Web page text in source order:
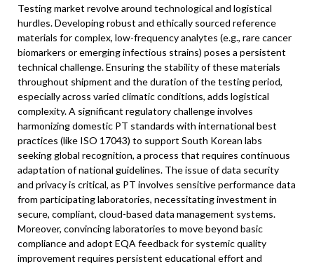
Testing market revolve around technological and logistical
hurdles. Developing robust and ethically sourced reference
materials for complex, low-frequency analytes (e.g., rare cancer
biomarkers or emerging infectious strains) poses a persistent
technical challenge. Ensuring the stability of these materials
throughout shipment and the duration of the testing period,
especially across varied climatic conditions, adds logistical
complexity. A significant regulatory challenge involves
harmonizing domestic PT standards with international best
practices (like ISO 17043) to support South Korean labs
seeking global recognition, a process that requires continuous
adaptation of national guidelines. The issue of data security
and privacy is critical, as PT involves sensitive performance data
from participating laboratories, necessitating investment in
secure, compliant, cloud-based data management systems.
Moreover, convincing laboratories to move beyond basic
compliance and adopt EQA feedback for systemic quality
improvement requires persistent educational effort and